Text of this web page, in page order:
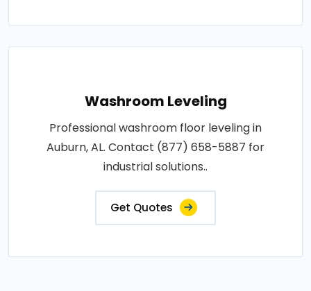
Washroom Leveling
Professional washroom floor leveling in
Auburn, AL. Contact (877) 658-5887 for
industrial solutions..
Get Quotes